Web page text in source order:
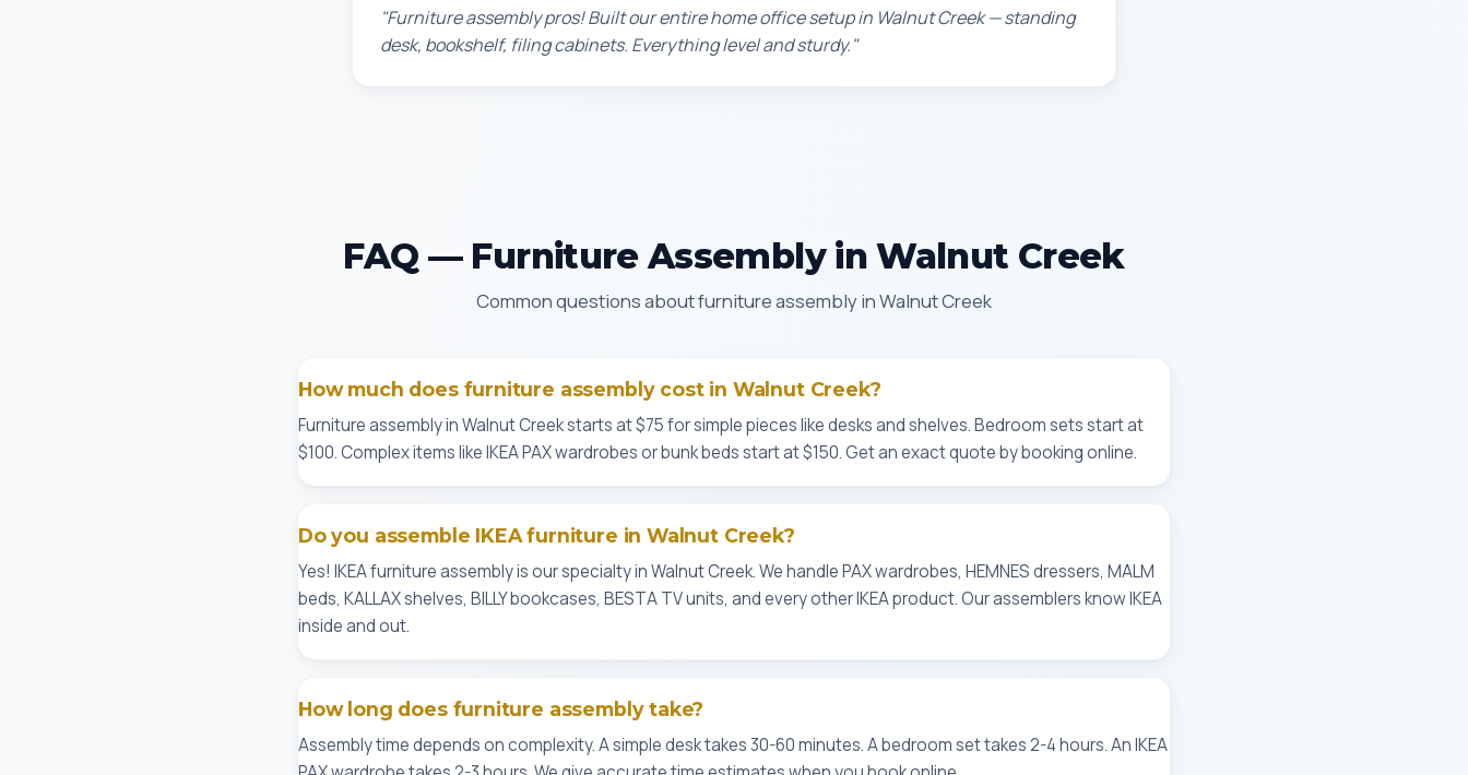
"Furniture assembly pros! Built our entire home office setup in Walnut Creek — standing
desk, bookshelf, filing cabinets. Everything level and sturdy."
FAQ — Furniture Assembly in Walnut Creek
Common questions about furniture assembly in Walnut Creek
How much does furniture assembly cost in Walnut Creek?
Furniture assembly in Walnut Creek starts at $75 for simple pieces like desks and shelves. Bedroom sets start at
$100. Complex items like IKEA PAX wardrobes or bunk beds start at $150. Get an exact quote by booking online.
Do you assemble IKEA furniture in Walnut Creek?
Yes! IKEA furniture assembly is our specialty in Walnut Creek. We handle PAX wardrobes, HEMNES dressers, MALM
beds, KALLAX shelves, BILLY bookcases, BESTA TV units, and every other IKEA product. Our assemblers know IKEA
inside and out.
How long does furniture assembly take?
Assembly time depends on complexity. A simple desk takes 30-60 minutes. A bedroom set takes 2-4 hours. An IKEA